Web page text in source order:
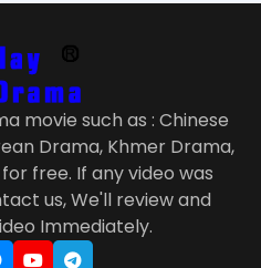
movie such as : Chinese
Drama, Khmer Drama,
free. If any video was
us, We'll review and
Immediately.